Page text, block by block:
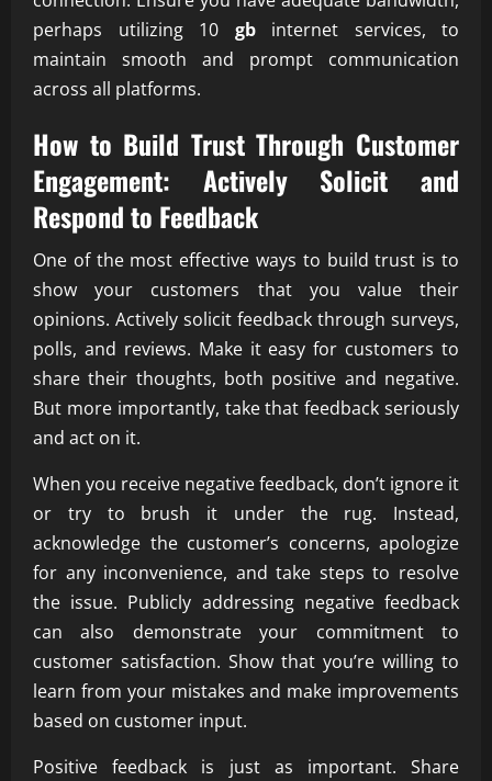
perhaps utilizing 10 gbinternet services, to
maintain smooth and prompt communication
across all platforms.
How to Build Trust Through Customer
Engagement: Actively Solicit and
Respond to Feedback
One of the most effective ways to build trust is to
show your customers that you value their
opinions. Actively solicit feedback through surveys,
polls, and reviews. Make it easy for customers to
share their thoughts, both positive and negative.
But more importantly, take that feedback seriously
and act on it.
When you receive negative feedback, don’t ignore it
or try to brush it under the rug. Instead,
acknowledge the customer’s concerns, apologize
for any inconvenience, and take steps to resolve
the issue. Publicly addressing negative feedback
can also demonstrate your commitment to
customer satisfaction. Show that you’re willing to
learn from your mistakes and make improvements
based on customer input.
Positive feedback is just as important. Share